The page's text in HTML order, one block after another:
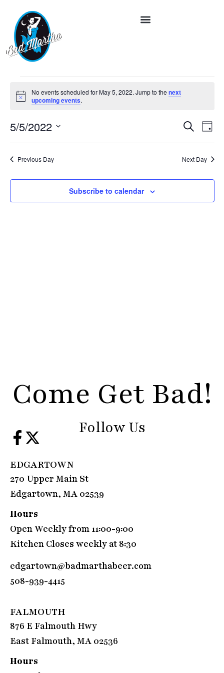
Notice
No events scheduled for May 5, 2022. Jump to the next
upcoming events.
and
Views
Search
Day
5/5/2022
date.
Previous Day
Next Day
Subscribe to calendar
Come Get Bad!
Follow Us
EDGARTOWN
270 Upper Main St
Edgartown, MA 02539
Hours
Open Weekly from 11:00-9:00
Kitchen Closes weekly at 8:30
edgartown@badmarthabeer.com
508-939-4415
FALMOUTH
876 E Falmouth Hwy
East Falmouth, MA 02536
Hours